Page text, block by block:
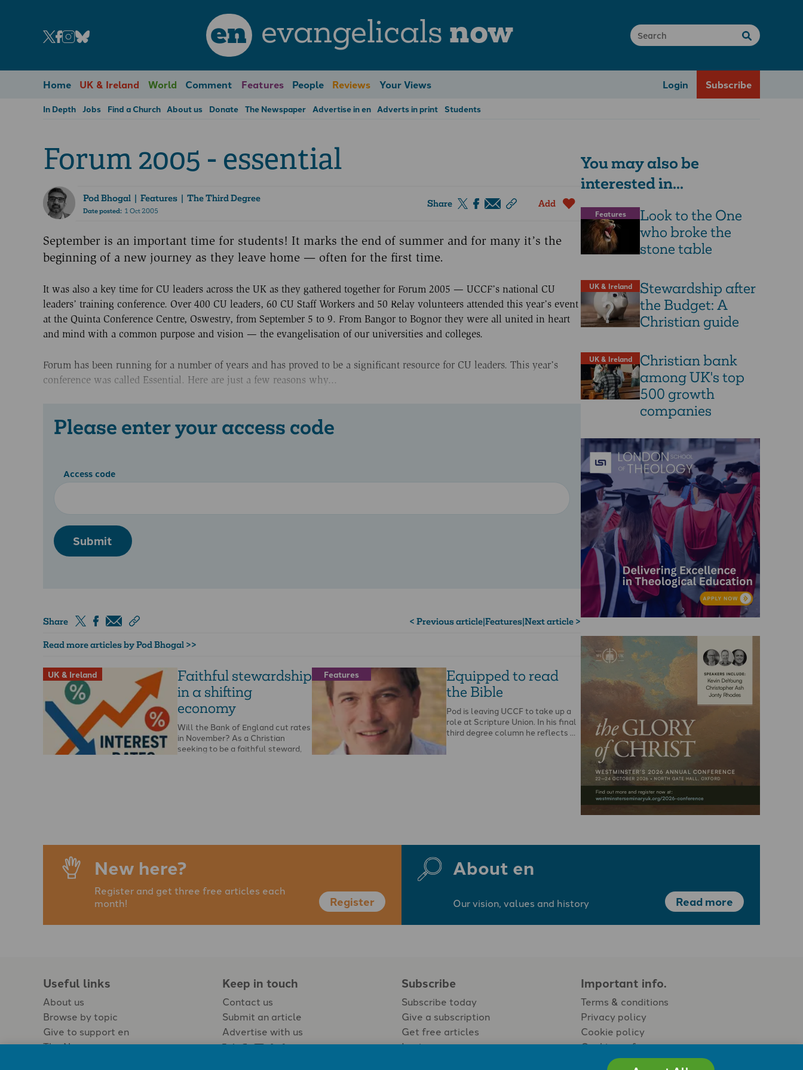
en evangelicals now
Home UK & Ireland World Comment Features People Reviews Your Views Login Subscribe
In Depth Jobs Find a Church About us Donate The Newspaper Advertise in en Adverts in print Students
Forum 2005 - essential
Pod Bhogal| Features | The Third Degree
Date posted:1 Oct 2005
Share Add
September is an important time for students! It marks the end of summer and for many it’s the
beginning of a new journey as they leave home — often for the first time.
It was also a key time for CU leaders across the UK as they gathered together for Forum 2005 — UCCF’s national CU
leaders’ training conference. Over 400 CU leaders, 60 CU Staff Workers and 50 Relay volunteers attended this year’s event
at the Quinta Conference Centre, Oswestry, from September 5 to 9. From Bangor to Bognor they were all united in heart
and mind with a common purpose and vision — the evangelisation of our universities and colleges.
Forum has been running for a number of years and has proved to be a significant resource for CU leaders. This year’s
conference was called Essential. Here are just a few reasons why...
Please enter your access code
Access code
Submit
Share < Previous article|Features|Next article >
Read more articles by Pod Bhogal >>
UK & Ireland
Faithful stewardship
in a shifting
economy
Will the Bank of England cut rates
in November? As a Christian
seeking to be a faithful steward,
Features
Equipped to read
the Bible
Pod is leaving UCCF to take up a
role at Scripture Union. In his final
third degree column he reflects …
You may also be
interested in...
Features
Look to the One
who broke the
stone table
UK & Ireland
Stewardship after
the Budget: A
Christian guide
UK & Ireland
Christian bank
among UK's top
500 growth
companies
New here?
Register and get three free articles each
month!
Register
About en
Our vision, values and history Read more
Useful links
About us
Browse by topic
Give to support en
The Newspaper
Keep in touch
Contact us
Submit an article
Advertise with us
Subscribe
Subscribe today
Give a subscription
Get free articles
Login
Important info.
Terms & conditions
Privacy policy
Cookie policy
Cookie preferences